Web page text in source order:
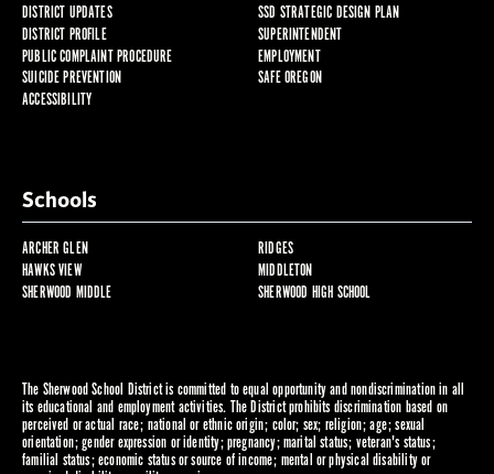
DISTRICT UPDATES
SSD STRATEGIC DESIGN PLAN
DISTRICT PROFILE
SUPERINTENDENT
PUBLIC COMPLAINT PROCEDURE
EMPLOYMENT
SUICIDE PREVENTION
SAFE OREGON
ACCESSIBILITY
Schools
ARCHER GLEN
RIDGES
HAWKS VIEW
MIDDLETON
SHERWOOD MIDDLE
SHERWOOD HIGH SCHOOL
The Sherwood School District is committed to equal opportunity and nondiscrimination in all
its educational and employment activities. The District prohibits discrimination based on
perceived or actual race; national or ethnic origin; color; sex; religion; age; sexual
orientation; gender expression or identity; pregnancy; marital status; veteran's status;
familial status; economic status or source of income; mental or physical disability or